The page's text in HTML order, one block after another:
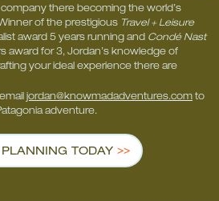
there becoming the world’s
of the prestigious Travel + Leisure
award 5 years running and Condé Nast
award for 3, Jordan’s knowledge of
your ideal experience there are
jordan@knowmadadventures.com to
adventure.
PLANNING TODAY